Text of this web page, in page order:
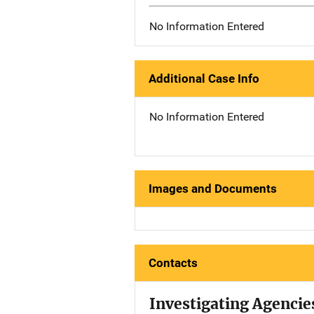
No Information Entered
Additional Case Info
No Information Entered
Images and Documents
Contacts
Investigating